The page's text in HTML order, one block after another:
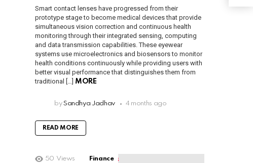
Smart contact lenses have progressed from their
prototype stage to become medical devices that provide
simultaneous vision correction and continuous health
monitoring through their integrated sensing, computing
and data transmission capabilities. These eyewear
systems use microelectronics and biosensors to monitor
health conditions continuously while providing users with
better visual performance that distinguishes them from
traditional […] MORE
by Sandhya Jadhav 4 months ago
READ MORE
50 Views Finance